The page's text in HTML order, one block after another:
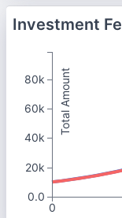
Investment
0
Total Amount
80k
60k
40k
20k
0.0